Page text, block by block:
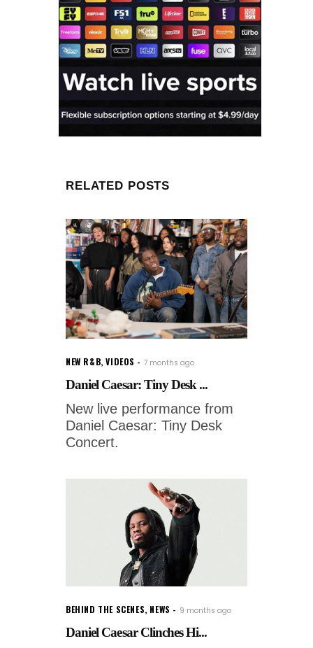
RELATED POSTS
NEW R&B,VIDEOS 7 months ago
Daniel Caesar: Tiny Desk ...
New live performance from
Daniel Caesar: Tiny Desk
Concert.
BEHIND THE SCENES, NEWS 9 months ago
Daniel Caesar Clinches Hi...